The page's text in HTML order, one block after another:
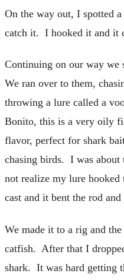
On the way out, I spotted
catch it. I hooked it and it
Continuing on our way we
We ran over to them,
throwing a lure called a
Bonito, this is a very oily
flavor, perfect for shark
chasing birds. I was about
not realize my lure
cast and it bent the rod
We made it to a rig and
catfish. After that I
shark. It was hard getting